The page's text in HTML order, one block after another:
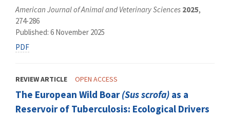
American Journal of Animal and Veterinary Sciences 2025,
274-286
Published: 6 November 2025
PDF
REVIEW ARTICLE OPEN ACCESS
The European Wild Boar(Sus scrofa) as a
Reservoir of Tuberculosis: Ecological Drivers